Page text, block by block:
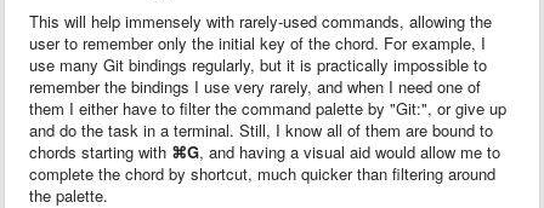
This will help immensely with rarely-used commands, allowing the
user to remember only the initial key of the chord. For example, I
use many Git bindings regularly, but it is practically impossible to
remember the bindings I use very rarely, and when I need one of
them I either have to filter the command palette by "Git:", or give up
and do the task in a terminal. Still, I know all of them are bound to
chords starting with ⌘G, and having a visual aid would allow me to
complete the chord by shortcut, much quicker than filtering around
the palette.